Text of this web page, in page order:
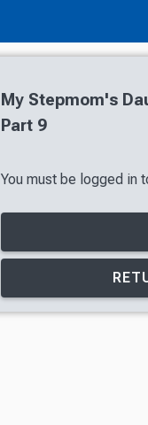
My Stepmom's
Part 9
You must be logged in